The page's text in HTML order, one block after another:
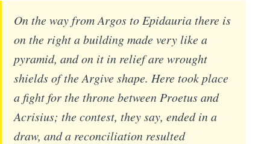
On the way from Argos to Epidauria there is
on the right a building made very like a
pyramid, and on it in relief are wrought
shields of the Argive shape. Here took place
a fight for the throne between Proetus and
Acrisius; the contest, they say, ended in a
draw, and a reconciliation resulted